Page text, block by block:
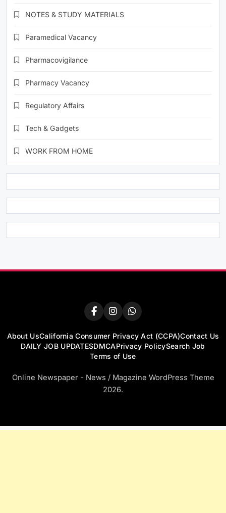
NOTES & STUDY MATERIALS
Paramedical Vacancy
Pharmacovigilance
Pharmacy Vacancy
Regulatory Affairs
Tech & Gadgets
WORK FROM HOME
About UsCalifornia Consumer Privacy Act (CCPA)Contact Us
DAILY JOB UPDATESDMCAPrivacy PolicySearch Job
Terms of Use
Online Newspaper - News / Magazine WordPress Theme
2026.